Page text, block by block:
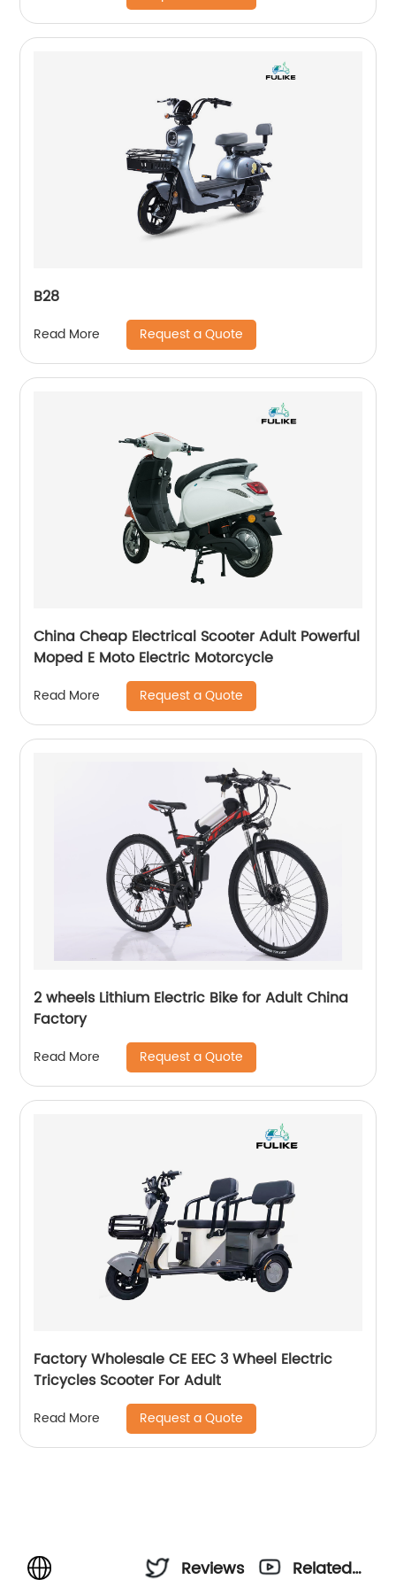
B28
Read More Request a Quote
China Cheap Electrical Scooter Adult Powerful
Moped E Moto Electric Motorcycle
Read More Request a Quote
2 wheels Lithium Electric Bike for Adult China
Factory
Read More Request a Quote
Factory Wholesale CE EEC 3 Wheel Electric
Tricycles Scooter For Adult
Read More Request a Quote
Reviews
Related